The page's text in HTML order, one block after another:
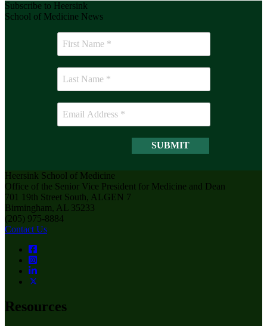
Subscribe to Heersink
School of Medicine News
Heersink School of Medicine
Office of the Senior Vice President for Medicine and Dean
701 19th Street South, ALGEN 7
Birmingham, AL 35233
(205) 975-8884
Contact Us
Resources